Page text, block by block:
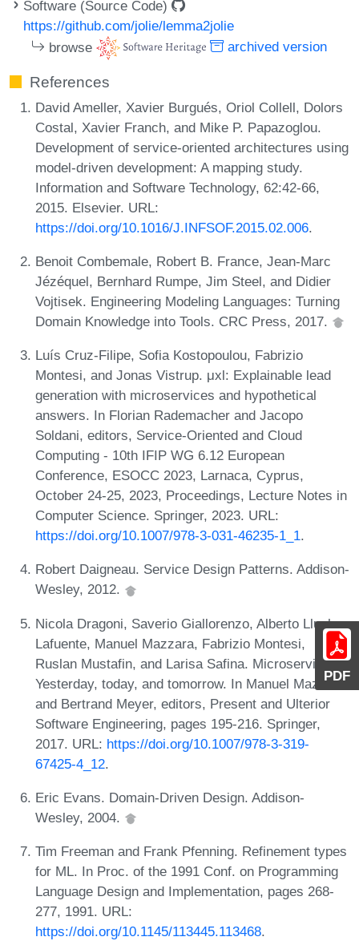
PDF
Software (Source Code)
https://github.com/jolie/lemma2jolie
browse
archived version
References
David Ameller, Xavier Burgués, Oriol Collell, Dolors
Costal, Xavier Franch, and Mike P. Papazoglou.
Development of service-oriented architectures using
model-driven development: A mapping study.
Information and Software Technology, 62:42-66,
2015. Elsevier. URL:
https://doi.org/10.1016/J.INFSOF.2015.02.006.
Benoit Combemale, Robert B. France, Jean-Marc
Jézéquel, Bernhard Rumpe, Jim Steel, and Didier
Vojtisek. Engineering Modeling Languages: Turning
Domain Knowledge into Tools. CRC Press, 2017.
Luís Cruz-Filipe, Sofia Kostopoulou, Fabrizio
Montesi, and Jonas Vistrup. μxl: Explainable lead
generation with microservices and hypothetical
answers. In Florian Rademacher and Jacopo
Soldani, editors, Service-Oriented and Cloud
Computing - 10th IFIP WG 6.12 European
Conference, ESOCC 2023, Larnaca, Cyprus,
October 24-25, 2023, Proceedings, Lecture Notes in
Computer Science. Springer, 2023. URL:
https://doi.org/10.1007/978-3-031-46235-1_1.
Robert Daigneau. Service Design Patterns. Addison-
Wesley, 2012.
Nicola Dragoni, Saverio Giallorenzo, Alberto Lluch
Lafuente, Manuel Mazzara, Fabrizio Montesi,
Ruslan Mustafin, and Larisa Safina. Microservices:
Yesterday, today, and tomorrow. In Manuel Mazzara
and Bertrand Meyer, editors, Present and Ulterior
Software Engineering, pages 195-216. Springer,
2017. URL: https://doi.org/10.1007/978-3-319-
67425-4_12.
Eric Evans. Domain-Driven Design. Addison-
Wesley, 2004.
Tim Freeman and Frank Pfenning. Refinement types
for ML. In Proc. of the 1991 Conf. on Programming
Language Design and Implementation, pages 268-
277, 1991. URL:
https://doi.org/10.1145/113445.113468.